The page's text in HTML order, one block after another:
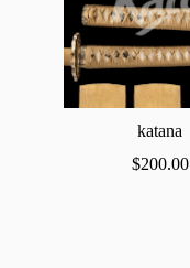
katana
$200.00